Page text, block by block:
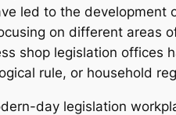
led to the development
on different areas
shop legislation offices
rule, or household
day legislation